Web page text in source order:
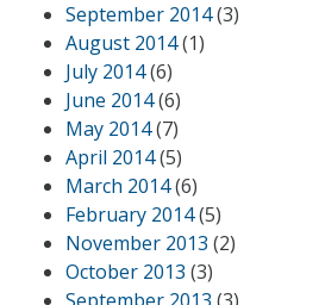
September 2014(3)
August 2014(1)
July 2014(6)
June 2014(6)
May 2014(7)
April 2014(5)
March 2014(6)
February 2014(5)
November 2013 (2)
October 2013 (3)